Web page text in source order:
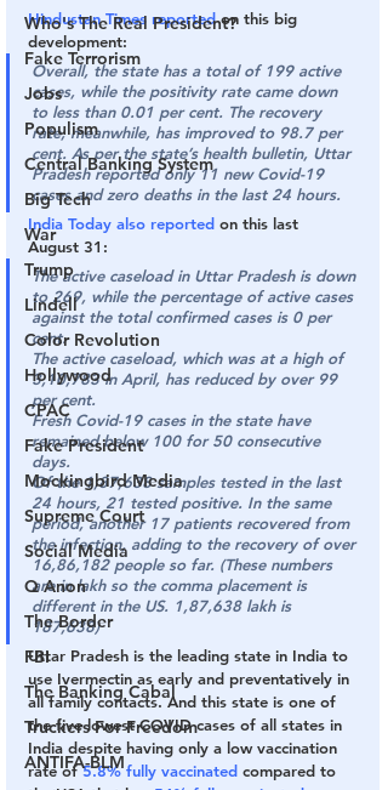
Who's The Real President?
Fake Terrorism
Jobs
Populism
Central Banking System
Big Tech
War
Trump
Lindell
Color Revolution
Hollywood
CPAC
Fake President
Mockingbird Media
Supreme Court
Social Media
Q Anon
The Border
FBI
The Banking Cabal
Truckers For Freedom
ANTIFA-BLM
Hindustan Times reported on this big
development:
Overall, the state has a total of 199 active
cases, while the positivity rate came down
to less than 0.01 per cent. The recovery
rate, meanwhile, has improved to 98.7 per
cent. As per the state’s health bulletin, Uttar
Pradesh reported only 11 new Covid-19
cases and zero deaths in the last 24 hours.
India Today also reported on this last
August 31:
The active caseload in Uttar Pradesh is down
to 269, while the percentage of active cases
against the total confirmed cases is 0 per
cent.
The active caseload, which was at a high of
3,10,783 in April, has reduced by over 99
per cent.
Fresh Covid-19 cases in the state have
remained below 100 for 50 consecutive
days.
Of the 1,87,638 samples tested in the last
24 hours, 21 tested positive. In the same
period, another 17 patients recovered from
the infection, adding to the recovery of over
16,86,182 people so far. (These numbers
are in lakh so the comma placement is
different in the US. 1,87,638 lakh is
187,638)
Uttar Pradesh is the leading state in India to
use Ivermectin as early and preventatively in
all family contacts. And this state is one of
the five lowest COVID cases of all states in
India despite having only a low vaccination
rate of 5.8% fully vaccinated compared to